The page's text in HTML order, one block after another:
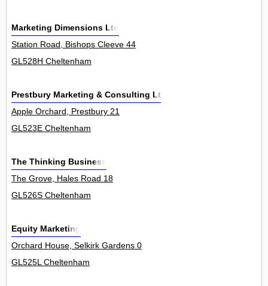
Marketing Dimensions Ltd
Station Road, Bishops Cleeve 44
GL528H Cheltenham
Prestbury Marketing & Consulting Ltd
Apple Orchard, Prestbury 21
GL523E Cheltenham
The Thinking Business
The Grove, Hales Road 18
GL526S Cheltenham
Equity Marketing
Orchard House, Selkirk Gardens 0
GL525L Cheltenham